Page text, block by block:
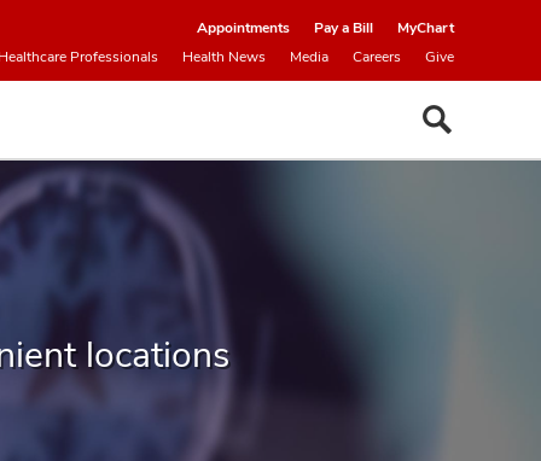
Appointments Pay a Bill
MyChart
Healthcare Professionals
Health News Media Careers Give
locations